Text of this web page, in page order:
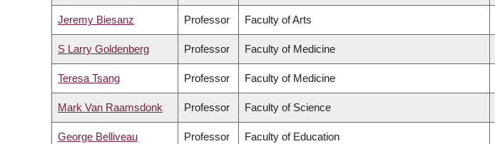
Jeremy Biesanz Professor Faculty of Arts
S Larry Goldenberg Professor Faculty of Medicine
Teresa Tsang Professor Faculty of Medicine
Mark Van Raamsdonk Professor Faculty of Science
George Belliveau Professor Faculty of Education